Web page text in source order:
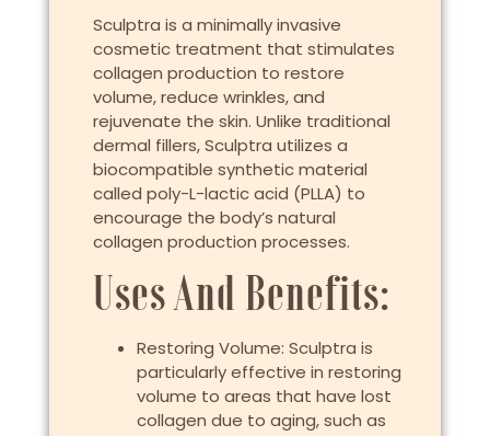
Sculptra is a minimally invasive
cosmetic treatment that stimulates
collagen production to restore
volume, reduce wrinkles, and
rejuvenate the skin. Unlike traditional
dermal fillers, Sculptra utilizes a
biocompatible synthetic material
called poly-L-lactic acid (PLLA) to
encourage the body’s natural
collagen production processes.
Uses And Benefits:
Restoring Volume: Sculptra is
particularly effective in restoring
volume to areas that have lost
collagen due to aging, such as